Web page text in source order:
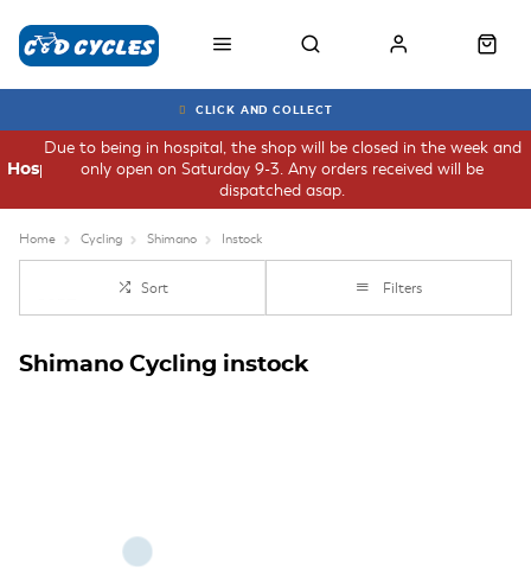
CLICK AND COLLECT
Due to being in hospital, the shop will be closed in the week and
only open on Saturday 9-3. Any orders received will be
dispatched asap.
Hospital
Home Cycling Shimano Instock
Sort Filters
Shimano Cycling instock